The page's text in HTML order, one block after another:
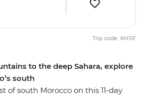
to the deep Sahara, explore
south
of south Morocco on this 11-day
Trip code: XMSF